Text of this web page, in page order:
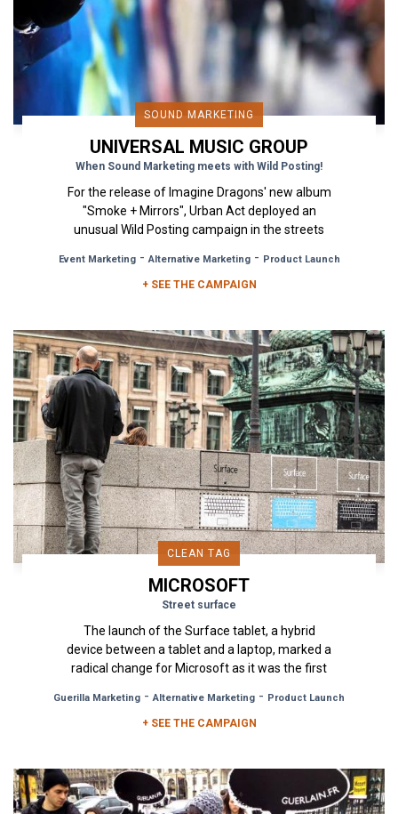
SOUND MARKETING
UNIVERSAL MUSIC GROUP
When Sound Marketing meets with Wild Posting!
For the release of Imagine Dragons' new album
"Smoke + Mirrors", Urban Act deployed an
unusual Wild Posting campaign in the streets
Event Marketing-Alternative Marketing- Product Launch
+ SEE THE CAMPAIGN
CLEAN TAG
MICROSOFT
Street surface
The launch of the Surface tablet, a hybrid
device between a tablet and a laptop, marked a
radical change for Microsoft as it was the first
Guerilla Marketing -Alternative Marketing - Product Launch
+ SEE THE CAMPAIGN